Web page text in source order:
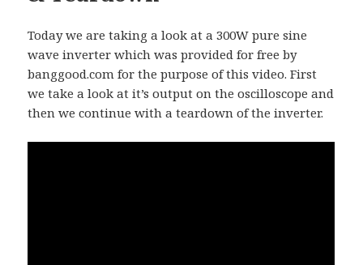
Today we are taking a look at a 300W pure sine
wave inverter which was provided for free by
banggood.com for the purpose of this video. First
we take a look at it’s output on the oscilloscope and
then we continue with a teardown of the inverter.